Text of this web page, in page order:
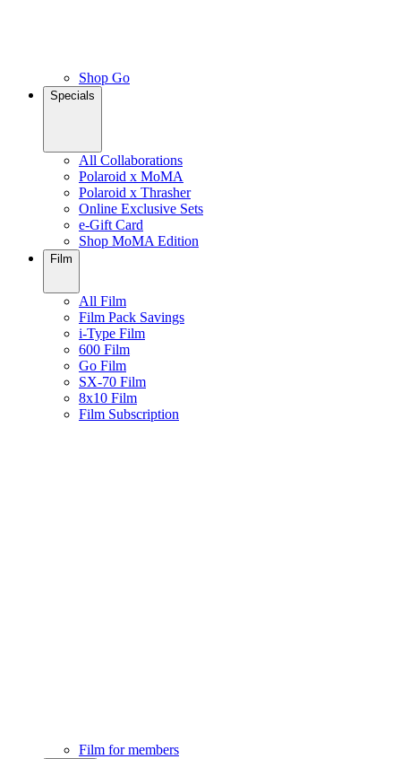
Shop Go
Specials
All Collaborations
Polaroid x MoMA
Polaroid x Thrasher
Online Exclusive Sets
e-Gift Card
Shop MoMA Edition
Film
All Film
Film Pack Savings
i-Type Film
600 Film
Go Film
SX-70 Film
8x10 Film
Film Subscription
Film for members